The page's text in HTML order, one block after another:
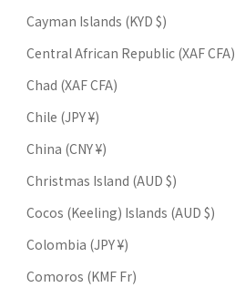
Cayman Islands (KYD $)
Central African Republic (XAF CFA)
Chad (XAF CFA)
Chile (JPY ¥)
China (CNY ¥)
Christmas Island (AUD $)
Cocos (Keeling) Islands (AUD $)
Colombia (JPY ¥)
Comoros (KMF Fr)